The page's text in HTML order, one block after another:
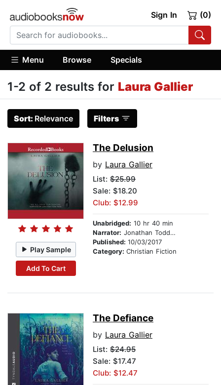
Sign In (0)
Menu Browse Specials
1-2 of 2 results for Laura Gallier
Sort: Relevance Filters
Play Sample
Add To Cart
The Delusion
by Laura Gallier
List: $25.99
Sale: $18.20
Club: $12.99
Unabridged: 10 hr 40 min
Narrator: Jonathan Todd Ross
Published: 10/03/2017
Category: Christian Fiction
The Defiance
by Laura Gallier
List: $24.95
Sale: $17.47
Club: $12.47